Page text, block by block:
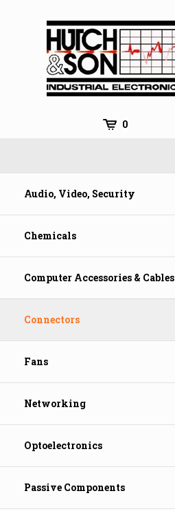
0
Audio, Video, Security
Chemicals
Computer Accessories & Cables
Connectors
Fans
Networking
Optoelectronics
Passive Components